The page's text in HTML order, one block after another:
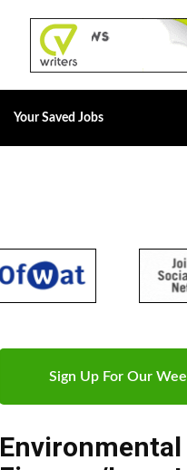
Your Saved Jobs
Sign Up For Our